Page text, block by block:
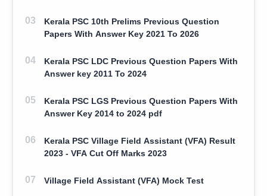
Kerala PSC 10th Prelims Previous Question
Papers With Answer Key 2021 To 2026
Kerala PSC LDC Previous Question Papers With
Answer key 2011 To 2024
Kerala PSC LGS Previous Question Papers With
Answer Key 2014 to 2024 pdf
Kerala PSC Village Field Assistant (VFA) Result
2023 - VFA Cut Off Marks 2023
Village Field Assistant (VFA) Mock Test